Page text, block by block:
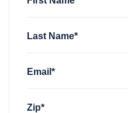
Last Name*
Email*
Zip*